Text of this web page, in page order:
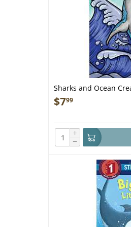
Sharks and Ocean
$799
+
−